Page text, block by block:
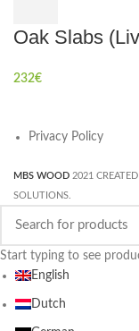
Oak Slabs
232€
Privacy Policy
MBS WOOD 2021
SOLUTIONS.
Start typing to see
English
Dutch